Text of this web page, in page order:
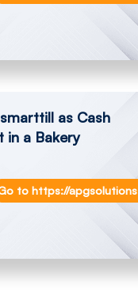
as Cash
in a Bakery
to https://